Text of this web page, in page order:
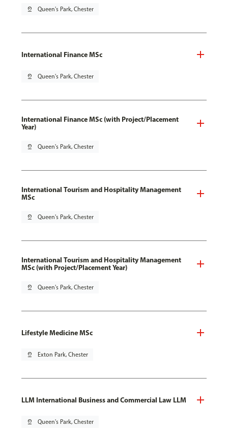
pin_drop Queen's Park, Chester
International Finance MSc
pin_drop Queen's Park, Chester
International Finance MSc (with Project/Placement
Year)
pin_drop Queen's Park, Chester
International Tourism and Hospitality Management
MSc
pin_drop Queen's Park, Chester
International Tourism and Hospitality Management
MSc (with Project/Placement Year)
pin_drop Queen's Park, Chester
Lifestyle Medicine MSc
pin_drop Exton Park, Chester
LLM International Business and Commercial Law LLM
pin_drop Queen's Park, Chester